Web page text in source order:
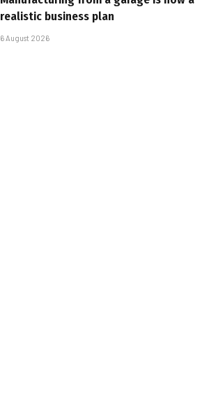
realistic business plan
6 August 2026